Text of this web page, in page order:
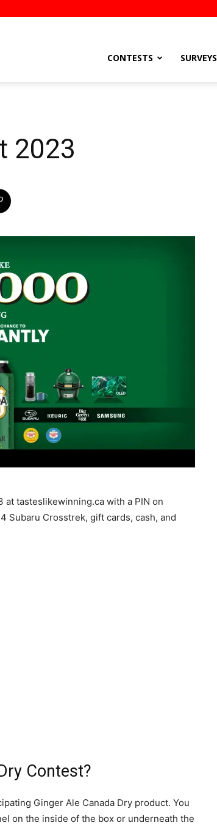
CONTESTS SURVEYS
2023
at tasteslikewinning.ca with a PIN on
Subaru Crosstrek, gift cards, cash, and
Contest?
Ginger Ale Canada Dry product. You
on the inside of the box or underneath the